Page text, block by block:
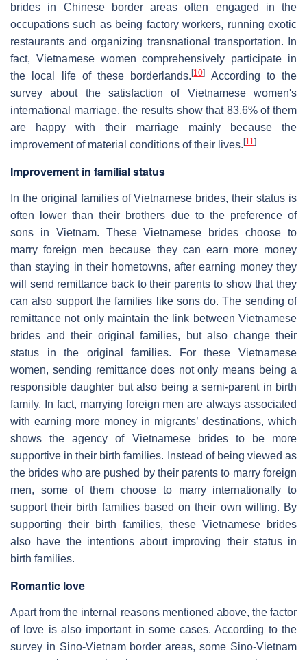
brides in Chinese border areas often engaged in the
occupations such as being factory workers, running exotic
restaurants and organizing transnational transportation. In
fact, Vietnamese women comprehensively participate in
the local life of these borderlands.[10]
According to the
survey about the satisfaction of Vietnamese women's
international marriage, the results show that 83.6% of them
are happy with their marriage mainly because the
improvement of material conditions of their lives.[11 ]
Improvement in familial status
In the original families of Vietnamese brides, their status is
often lower than their brothers due to the preference of
sons in Vietnam. These Vietnamese brides choose to
marry foreign men because they can earn more money
than staying in their hometowns, after earning money they
will send remittance back to their parents to show that they
can also support the families like sons do. The sending of
remittance not only maintain the link between Vietnamese
brides and their original families, but also change their
status in the original families. For these Vietnamese
women, sending remittance does not only means being a
responsible daughter but also being a semi-parent in birth
family. In fact, marrying foreign men are always associated
with earning more money in migrants’ destinations, which
shows the agency of Vietnamese brides to be more
supportive in their birth families. Instead of being viewed as
the brides who are pushed by their parents to marry foreign
men, some of them choose to marry internationally to
support their birth families based on their own willing. By
supporting their birth families, these Vietnamese brides
also have the intentions about improving their status in
birth families.
Romantic love
Apart from the internal reasons mentioned above, the factor
of love is also important in some cases. According to the
survey in Sino-Vietnam border areas, some Sino-Vietnam